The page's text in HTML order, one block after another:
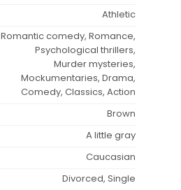
Athletic
Romantic comedy, Romance,
Psychological thrillers,
Murder mysteries,
Mockumentaries, Drama,
Comedy, Classics, Action
Brown
A little gray
Caucasian
Divorced, Single